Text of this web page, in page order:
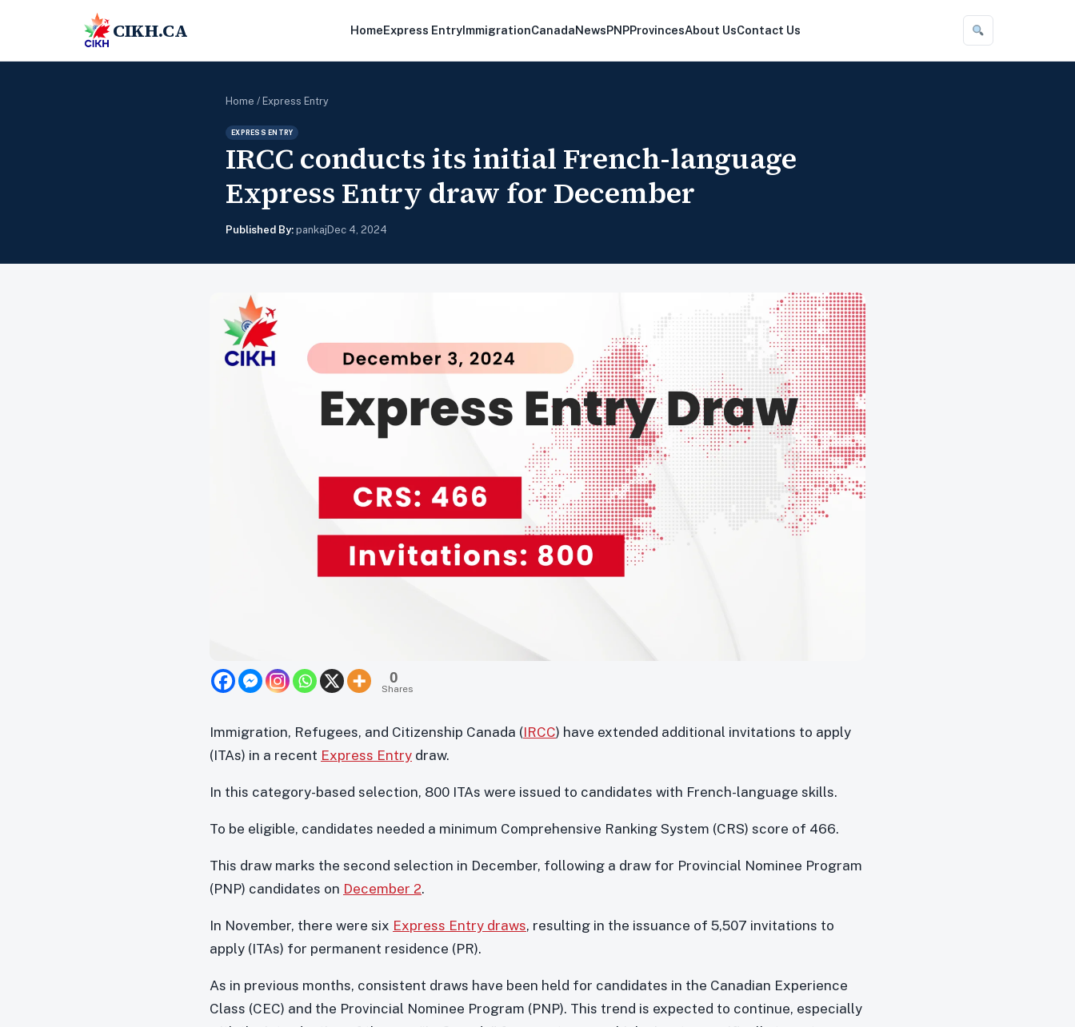
CIKH.CA HomeExpress EntryImmigrationCanadaNewsPNPProvincesAbout UsContact Us
Home / Express Entry
EXPRESS ENTRY
IRCC conducts its initial French-language
Express Entry draw for December
Published By: pankaj Dec 4, 2024
0
Shares
Immigration, Refugees, and Citizenship Canada (IRCC) have extended additional invitations to apply
(ITAs) in a recent Express Entry draw.
In this category-based selection, 800 ITAs were issued to candidates with French-language skills.
To be eligible, candidates needed a minimum Comprehensive Ranking System (CRS) score of 466.
This draw marks the second selection in December, following a draw for Provincial Nominee Program
(PNP) candidates on December 2.
In November, there were six Express Entry draws, resulting in the issuance of 5,507 invitations to
apply (ITAs) for permanent residence (PR).
As in previous months, consistent draws have been held for candidates in the Canadian Experience
Class (CEC) and the Provincial Nominee Program (PNP). This trend is expected to continue, especially